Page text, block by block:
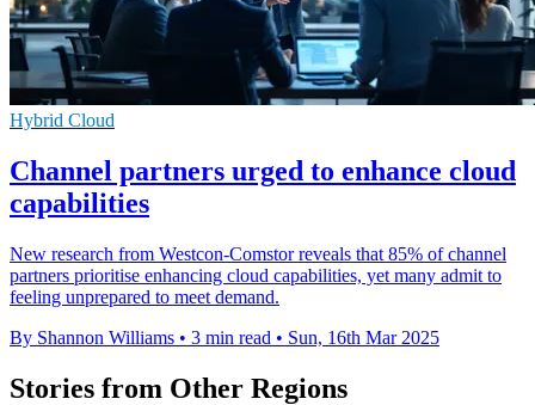
Hybrid Cloud
Channel partners urged to enhance cloud
capabilities
New research from Westcon-Comstor reveals that 85% of channel
partners prioritise enhancing cloud capabilities, yet many admit to
feeling unprepared to meet demand.
By Shannon Williams • 3 min read • Sun, 16th Mar 2025
Stories from Other Regions